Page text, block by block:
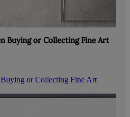
Buying or Collecting Fine Art
or Collecting Fine Art